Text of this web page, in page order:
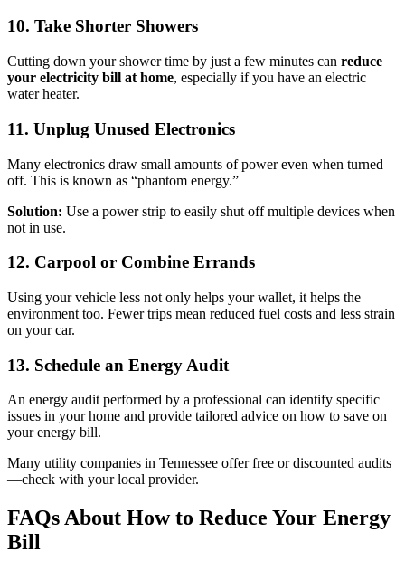
10. Take Shorter Showers
Cutting down your shower time by just a few minutes can reduce
your electricity bill at home, especially if you have an electric
water heater.
11. Unplug Unused Electronics
Many electronics draw small amounts of power even when turned
off. This is known as “phantom energy.”
Solution: Use a power strip to easily shut off multiple devices when
not in use.
12. Carpool or Combine Errands
Using your vehicle less not only helps your wallet, it helps the
environment too. Fewer trips mean reduced fuel costs and less strain
on your car.
13. Schedule an Energy Audit
An energy audit performed by a professional can identify specific
issues in your home and provide tailored advice on how to save on
your energy bill.
Many utility companies in Tennessee offer free or discounted audits
—check with your local provider.
FAQs About How to Reduce Your Energy
Bill